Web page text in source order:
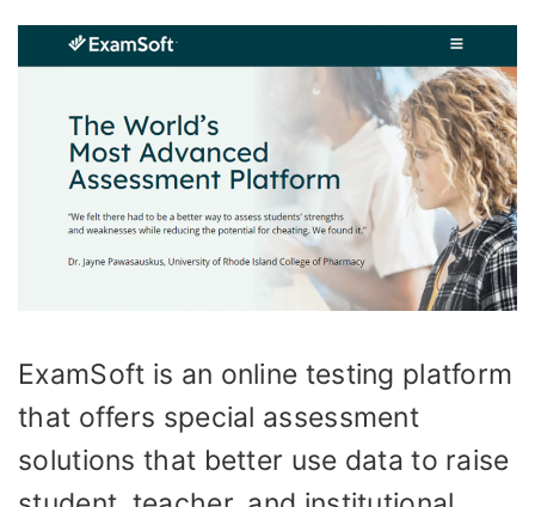
ExamSoft is an online testing platform
that offers special assessment
solutions that better use data to raise